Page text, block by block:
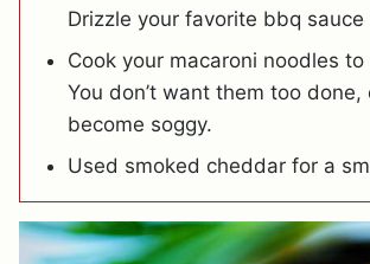
Drizzle your favorite bbq sauce
Cook your macaroni noodles
You don’t want them too done,
become soggy.
Used smoked cheddar for a